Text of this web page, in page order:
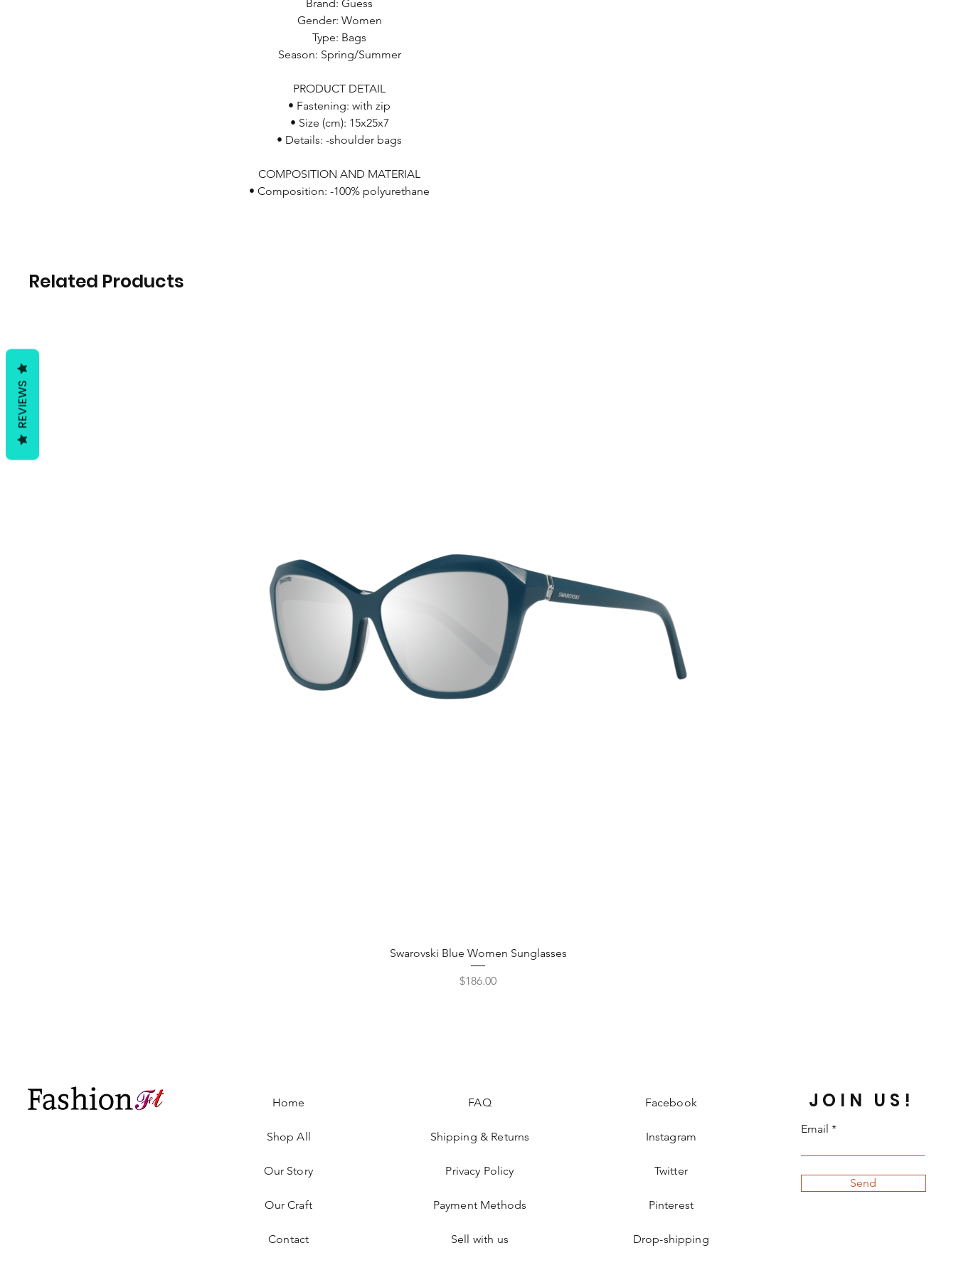
Brand: Guess
Gender: Women
Type: Bags
Season: Spring/Summer
PRODUCT DETAIL
• Fastening: with zip
• Size (cm): 15x25x7
• Details: -shoulder bags
COMPOSITION AND MATERIAL
• Composition: -100% polyurethane
Related Products
Quick View
Swarovski Blue Women Sunglasses
Price
$186.00
Home
Shop All
Our Story
Our Craft
Contact
FAQ
Shipping & Returns
Privacy Policy
Payment Methods
Sell with us
Facebook
Instagram
Twitter
Pinterest
Drop-shipping
JOIN US!
Email
Send
REVIEWS